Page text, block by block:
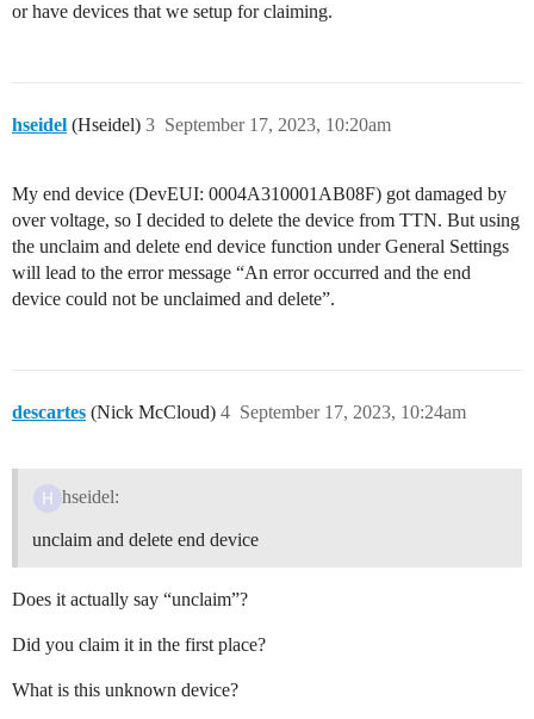
or have devices that we setup for claiming.
hseidel (Hseidel) September 17, 2023, 10:20am
3
My end device (DevEUI: 0004A310001AB08F) got damaged by
over voltage, so I decided to delete the device from TTN. But using
the unclaim and delete end device function under General Settings
will lead to the error message “An error occurred and the end
device could not be unclaimed and delete”.
descartes (Nick McCloud) September 17, 2023, 10:24am
4
hseidel:
unclaim and delete end device
Does it actually say “unclaim”?
Did you claim it in the first place?
What is this unknown device?